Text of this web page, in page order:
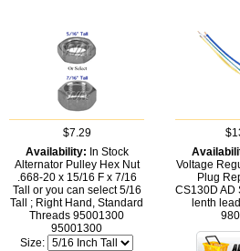
$7.29
Availability: In Stock
Alternator Pulley Hex Nut
.668-20 x 15/16 F x 7/16
Tall or you can select 5/16
Tall ; Right Hand, Standard
Threads 95001300
95001300
Size:
Voltage
Plug
CS130D AD
lenth